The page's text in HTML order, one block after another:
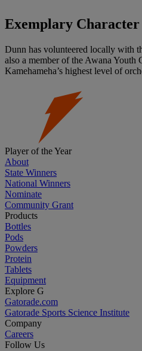
Exemplary Character
Dunn has volunteered locally with
also a member of the Awana Youth
Kamehameha’s highest level of
Player of the Year
About
State Winners
National Winners
Nominate
Community Grant
Products
Bottles
Pods
Powders
Protein
Tablets
Equipment
Explore G
Gatorade.com
Gatorade Sports Science Institute
Company
Careers
Follow Us